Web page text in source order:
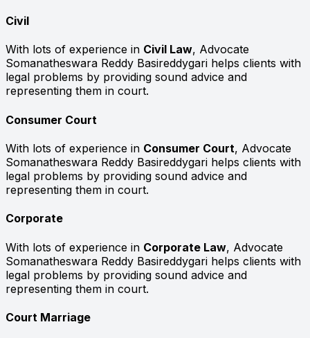
Civil
With lots of experience in Civil Law, Advocate
Somanatheswara Reddy Basireddygari helps clients with
legal problems by providing sound advice and
representing them in court.
Consumer Court
With lots of experience in Consumer Court, Advocate
Somanatheswara Reddy Basireddygari helps clients with
legal problems by providing sound advice and
representing them in court.
Corporate
With lots of experience in Corporate Law, Advocate
Somanatheswara Reddy Basireddygari helps clients with
legal problems by providing sound advice and
representing them in court.
Court Marriage